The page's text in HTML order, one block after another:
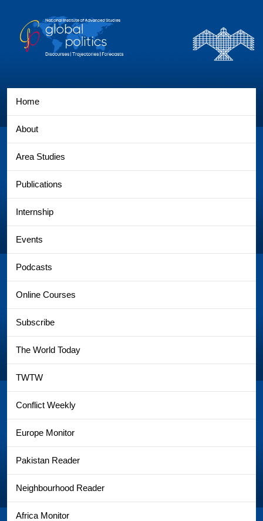
Home
About
Area Studies
Publications
Internship
Events
Podcasts
Online Courses
Subscribe
The World Today
TWTW
Conflict Weekly
Europe Monitor
Pakistan Reader
Neighbourhood Reader
Africa Monitor